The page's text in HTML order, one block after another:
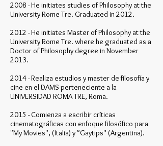
2008 - He initiates studies of Philosophy at the
University Rome Tre. Graduated in 2012.
2012 - He initiates Master of Philosophy at the
University Rome Tre. where he graduated as a
Doctor of Philosophy degree in November
2013.
2014 - Realiza estudios y master de filosofía y
cine en el DAMS perteneciente a la
UNIVERSIDAD ROMA TRE, Roma.
2015 - Comienza a escribir críticas
cinematográficas con enfoque filosófico para
"My Movies", (Italia) y "Gaytips" (Argentina).